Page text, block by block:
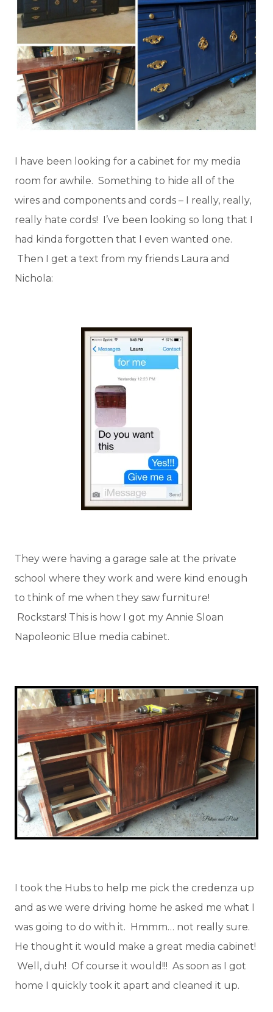
I have been looking for a cabinet for my media
room for awhile. Something to hide all of the
wires and components and cords – I really, really,
really hate cords! I’ve been looking so long that I
had kinda forgotten that I even wanted one.
Then I get a text from my friends Laura and
Nichola:
They were having a garage sale at the private
school where they work and were kind enough
to think of me when they saw furniture!
Rockstars! This is how I got my Annie Sloan
Napoleonic Blue media cabinet.
I took the Hubs to help me pick the credenza up
and as we were driving home he asked me what I
was going to do with it. Hmmm… not really sure.
He thought it would make a great media cabinet!
Well, duh! Of course it would!!! As soon as I got
home I quickly took it apart and cleaned it up.